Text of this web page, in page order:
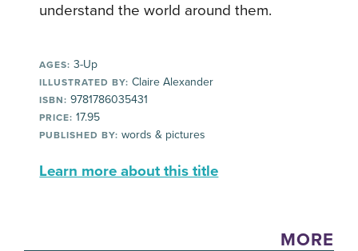
understand the world around them.
AGES: 3-Up
ILLUSTRATED BY: Claire Alexander
ISBN: 9781786035431
PRICE: 17.95
PUBLISHED BY: words & pictures
Learn more about this title
MORE